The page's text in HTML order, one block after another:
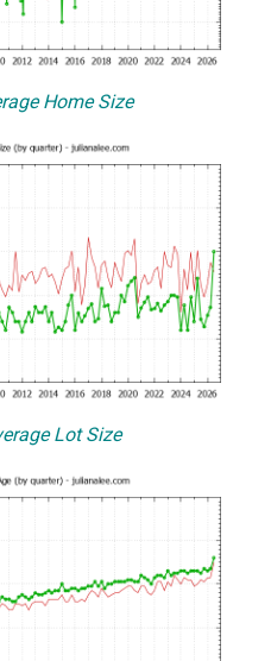
Home Size
Lot Size